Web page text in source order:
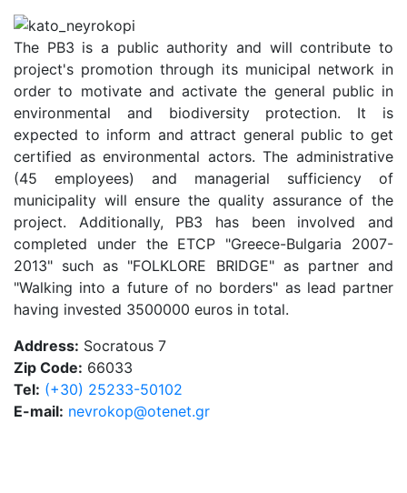
The PB3 is a public authority and will contribute to
project's promotion through its municipal network in
order to motivate and activate the general public in
environmental and biodiversity protection. It is
expected to inform and attract general public to get
certified as environmental actors. The administrative
(45 employees) and managerial sufficiency of
municipality will ensure the quality assurance of the
project. Additionally, PB3 has been involved and
completed under the ETCP "Greece-Bulgaria 2007-
2013" such as "FOLKLORE BRIDGE" as partner and
"Walking into a future of no borders" as lead partner
having invested 3500000 euros in total.
Address: Socratous 7
Zip Code: 66033
Tel: (+30) 25233-50102
E-mail: nevrokop@otenet.gr